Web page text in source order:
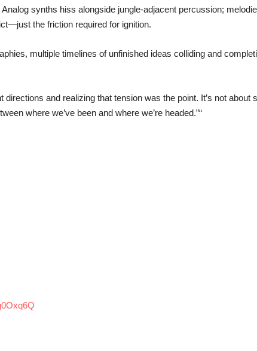
synths hiss alongside jungle-adjacent percussion;
the friction required for ignition.
multiple timelines of unfinished ideas colliding and
and realizing that tension was the point. It’s not about
where we’ve been and where we’re headed.”“